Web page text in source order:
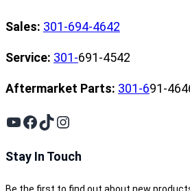
Sales: 301-694-4642
Service: 301-691-4542
Aftermarket Parts: 301-691-
YouTube
Facebook
TikTok
Instagram
Stay In Touch